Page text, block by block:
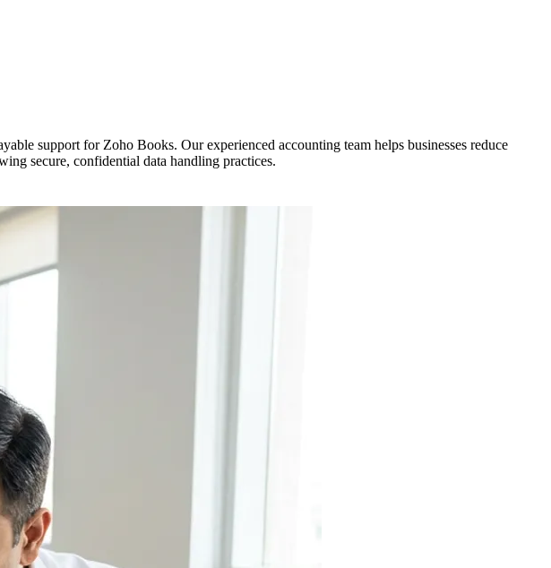
support for Zoho Books. Our experienced accounting team helps businesses reduce
secure, confidential data handling practices.